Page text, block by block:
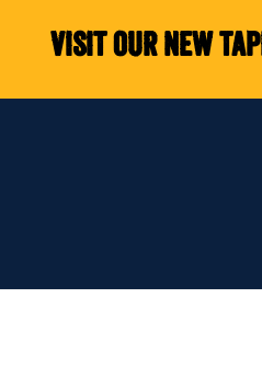
Visit our new